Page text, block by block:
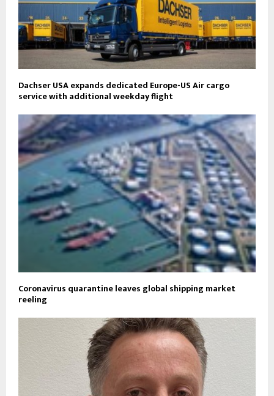
Dachser USA expands dedicated Europe-US Air cargo
service with additional weekday flight
Coronavirus quarantine leaves global shipping market
reeling